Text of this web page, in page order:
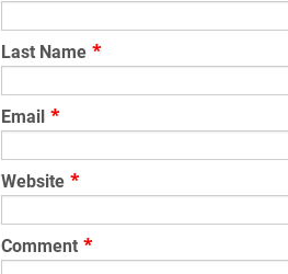
Last Name *
Email *
Website *
Comment *